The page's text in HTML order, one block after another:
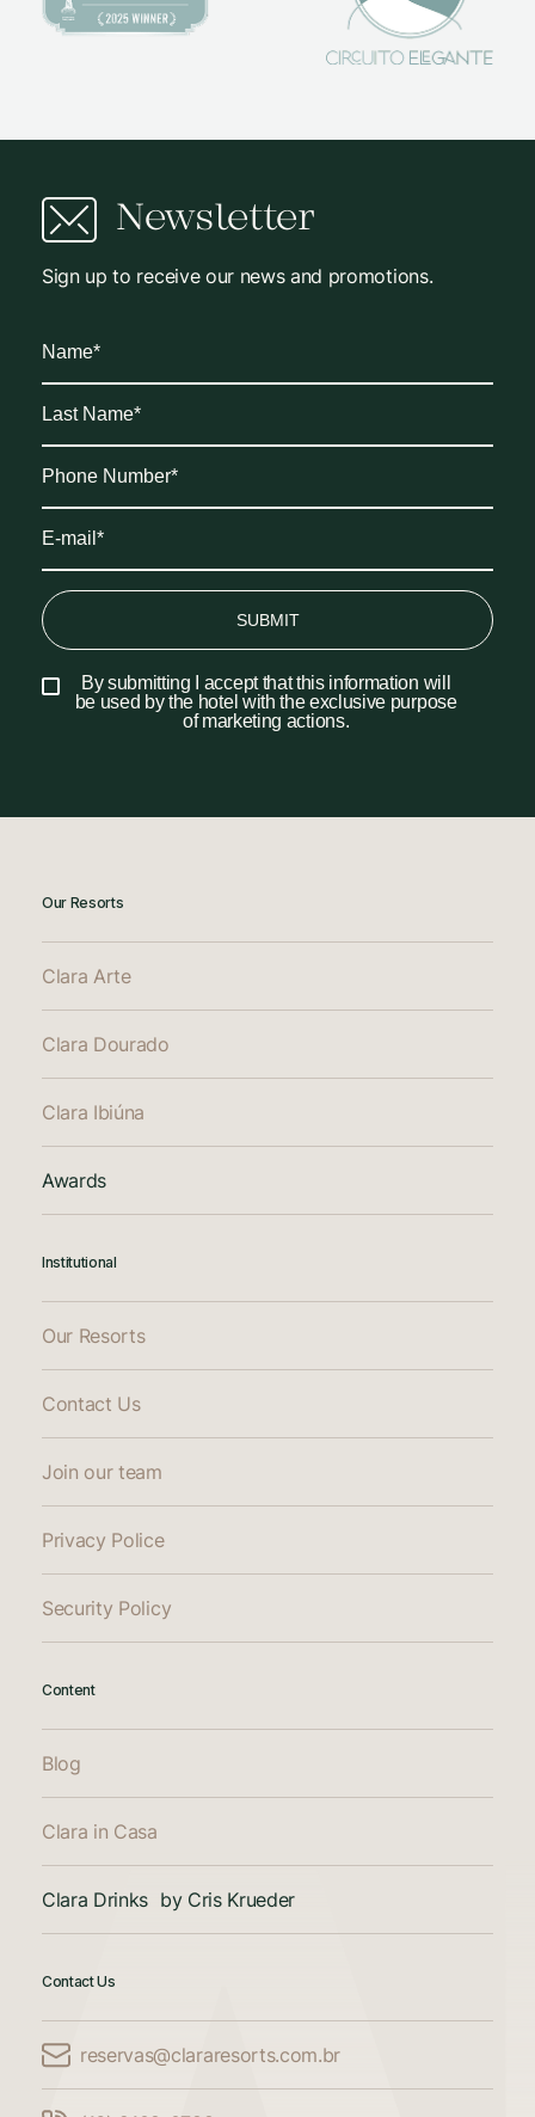
Newsletter
Sign up to receive our news and promotions.
SUBMIT
By submitting I accept that this information will
be used by the hotel with the exclusive purpose
of marketing actions.
Our Resorts
Clara Arte
Clara Dourado
Clara Ibiúna
Awards
Institutional
Our Resorts
Contact Us
Join our team
Privacy Police
Security Policy
Content
Blog
Clara in Casa
Clara Drinks by Cris Krueder
Contact Us
reservas@clararesorts.com.br